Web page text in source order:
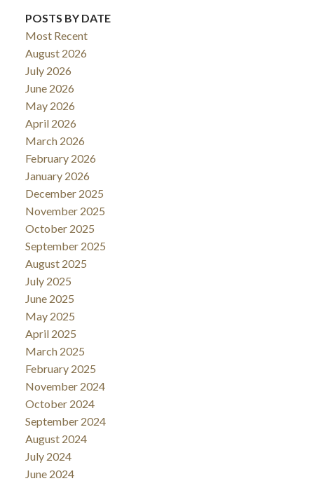
POSTS BY DATE
Most Recent
August 2026
July 2026
June 2026
May 2026
April 2026
March 2026
February 2026
January 2026
December 2025
November 2025
October 2025
September 2025
August 2025
July 2025
June 2025
May 2025
April 2025
March 2025
February 2025
November 2024
October 2024
September 2024
August 2024
July 2024
June 2024